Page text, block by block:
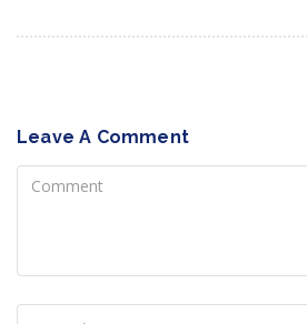
Leave A Comment
Comment
Name